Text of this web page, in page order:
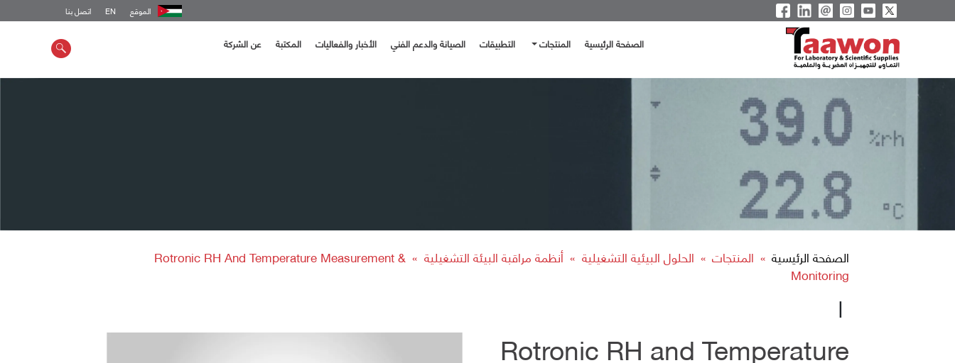
اتصل بنا EN الموقع
الصفحة الرئيسية المنتجات التطبيقات الصيانة والدعم الفني الأخبار والفعاليات المكتبة عن الشركة
الصفحة الرئيسية » المنتجات » الحلول البيئية التشغيلية » أنظمة مراقبة البيئة التشغيلية »
Rotronic RH And Temperature Measurement &
Monitoring
|
Rotronic RH and Temperature